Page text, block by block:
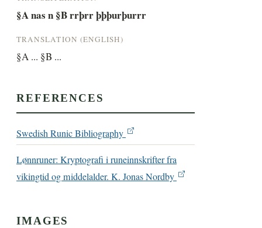
§A nas n §B rrþrr þþþurþurrr
TRANSLATION (ENGLISH)
§A ... §B ...
REFERENCES
Swedish Runic Bibliography
Lønnruner: Kryptografi i runeinnskrifter fra
vikingtid og middelalder. K. Jonas Nordby
IMAGES